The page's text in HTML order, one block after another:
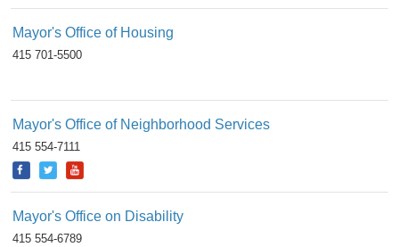
Mayor's Office of Housing
415 701-5500
Mayor's Office of Neighborhood Services
415 554-7111
Mayor's Office on Disability
415 554-6789